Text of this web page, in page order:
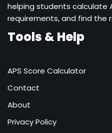
helping students calculate
requirements, and find the
Tools & Help
APS Score Calculator
Contact
About
Privacy Policy